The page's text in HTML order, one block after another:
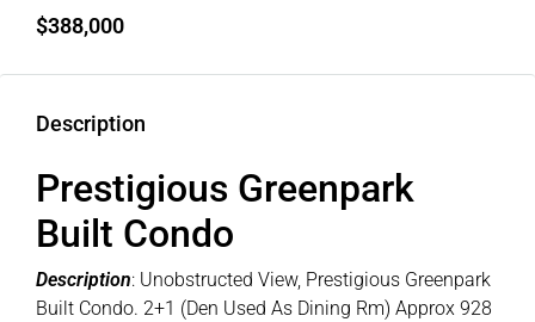
$388,000
Description
Prestigious Greenpark
Built Condo
Description: Unobstructed View, Prestigious Greenpark
Built Condo. 2+1 (Den Used As Dining Rm) Approx 928